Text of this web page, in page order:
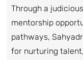
Through a
mentorship
pathways,
for nurturing